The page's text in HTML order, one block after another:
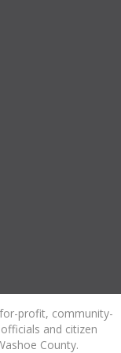
profit, community-
and citizen
County.